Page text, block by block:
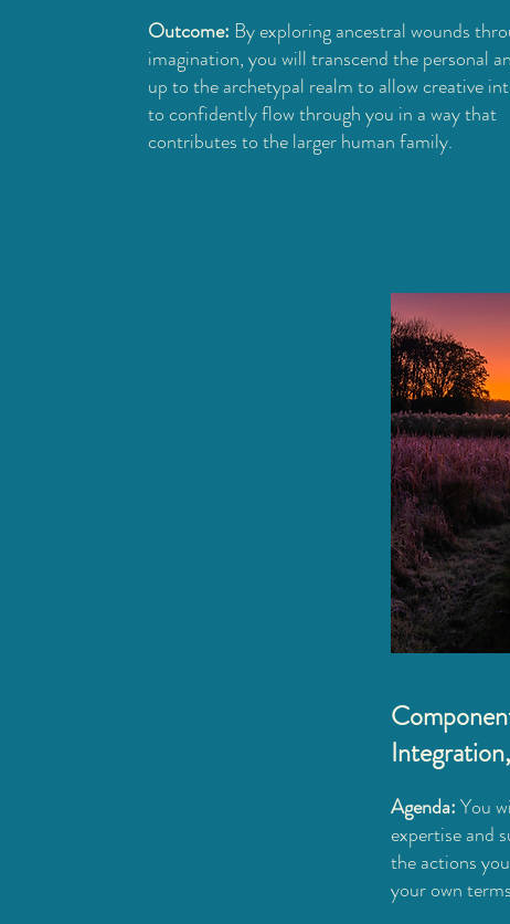
Outcome: By exploring ancestral wounds
imagination, you will transcend the personal
up to the archetypal realm to allow creative
to confidently flow through you in a way that
contributes to the larger human family.
Agenda:You
expertise and
the actions
your own